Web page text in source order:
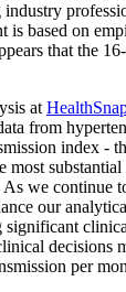
is based on
that the
at
from
index -
most
we continue
our
decisions
per